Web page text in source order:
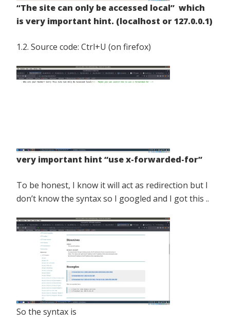
“The site can only be accessed local” which
is very important hint. (localhost or 127.0.0.1)
1.2. Source code: Ctrl+U (on firefox)
very important hint “use x-forwarded-for”
To be honest, I know it will act as redirection but I
don’t know the syntax so I googled and I got this ..
So the syntax is